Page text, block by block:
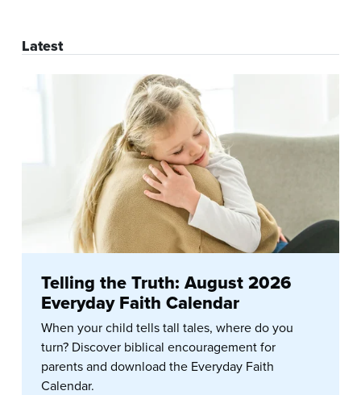
Latest
Telling the Truth: August 2026
Everyday Faith Calendar
When your child tells tall tales, where do you
turn? Discover biblical encouragement for
parents and download the Everyday Faith
Calendar.